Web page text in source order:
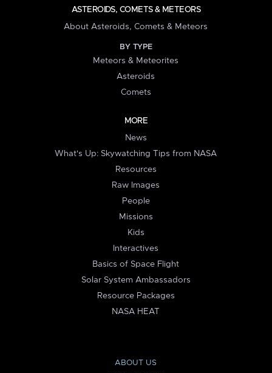
ASTEROIDS, COMETS & METEORS
About Asteroids, Comets & Meteors
BY TYPE
Meteors & Meteorites
Asteroids
Comets
MORE
News
What's Up: Skywatching Tips from NASA
Resources
Raw Images
People
Missions
Kids
Interactives
Basics of Space Flight
Solar System Ambassadors
Resource Packages
NASA HEAT
ABOUT US